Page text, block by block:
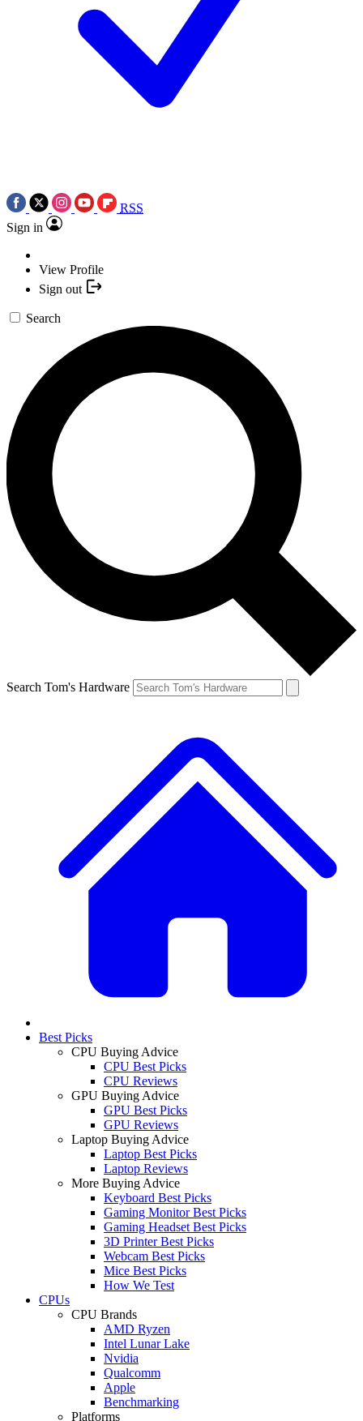
RSS
Sign in
View Profile
Sign out
Search
Search Tom's Hardware
Best Picks
CPU Buying Advice
CPU Best Picks
CPU Reviews
GPU Buying Advice
GPU Best Picks
GPU Reviews
Laptop Buying Advice
Laptop Best Picks
Laptop Reviews
More Buying Advice
Keyboard Best Picks
Gaming Monitor Best Picks
Gaming Headset Best Picks
3D Printer Best Picks
Webcam Best Picks
Mice Best Picks
How We Test
CPUs
CPU Brands
AMD Ryzen
Intel Lunar Lake
Nvidia
Qualcomm
Apple
Benchmarking
Platforms